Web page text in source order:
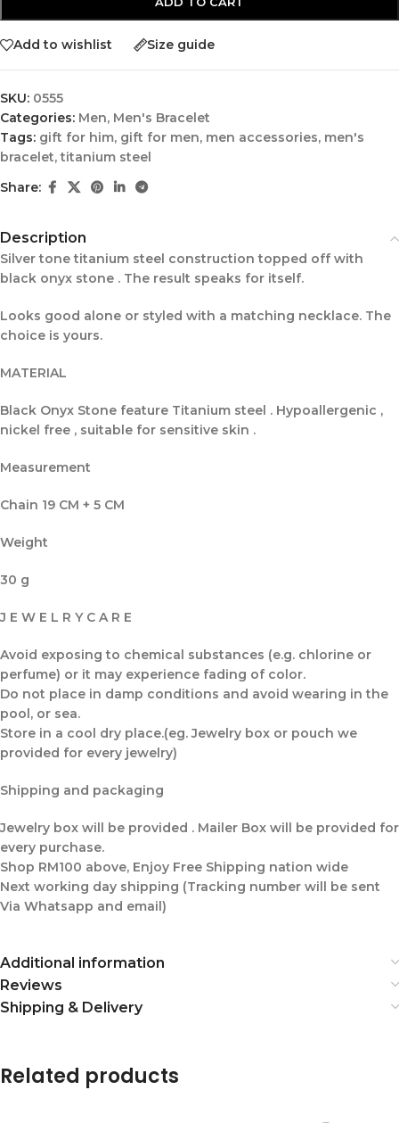
Add to wishlist Size guide
SKU: 0555
Categories: Men, Men's Bracelet
Tags: gift for him, gift for men, men accessories, men's
bracelet, titanium steel
Share:
Description
Silver tone titanium steel construction topped off with
black onyx stone . The result speaks for itself.
Looks good alone or styled with a matching necklace. The
choice is yours.
MATERIAL
Black Onyx Stone feature Titanium steel . Hypoallergenic ,
nickel free , suitable for sensitive skin .
Measurement
Chain 19 CM + 5 CM
Weight
30 g
J E W E L R Y C A R E
Avoid exposing to chemical substances (e.g. chlorine or
perfume) or it may experience fading of color.
Do not place in damp conditions and avoid wearing in the
pool, or sea.
Store in a cool dry place.(eg. Jewelry box or pouch we
provided for every jewelry)
Shipping and packaging
Jewelry box will be provided . Mailer Box will be provided for
every purchase.
Shop RM100 above, Enjoy Free Shipping nation wide
Next working day shipping (Tracking number will be sent
Via Whatsapp and email)
Additional information
Reviews
Shipping & Delivery
Related products